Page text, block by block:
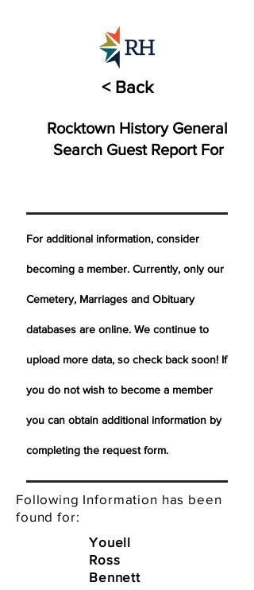
< Back
Rocktown History General
Search Guest Report For
For additional information, consider
becoming a member. Currently, only our
Cemetery, Marriages and Obituary
databases are online. We continue to
upload more data, so check back soon! If
you do not wish to become a member
you can obtain additional information by
completing the request form.
Following Information has been
found for:
Youell
Ross
Bennett